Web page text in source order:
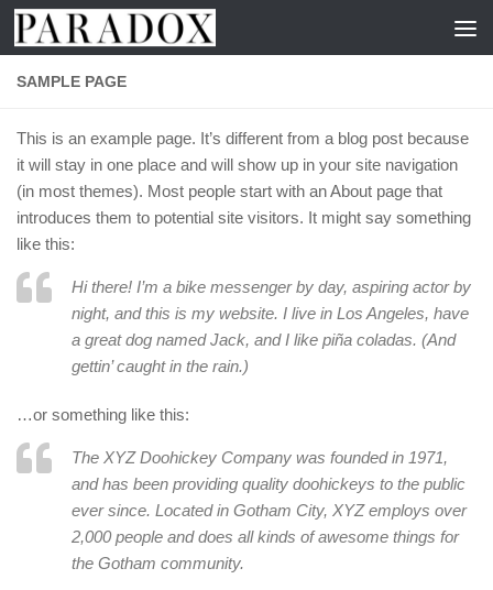
Skip to content
SAMPLE PAGE
This is an example page. It’s different from a blog post because
it will stay in one place and will show up in your site navigation
(in most themes). Most people start with an About page that
introduces them to potential site visitors. It might say something
like this:
Hi there! I’m a bike messenger by day, aspiring actor by
night, and this is my website. I live in Los Angeles, have
a great dog named Jack, and I like piña coladas. (And
gettin’ caught in the rain.)
…or something like this:
The XYZ Doohickey Company was founded in 1971,
and has been providing quality doohickeys to the public
ever since. Located in Gotham City, XYZ employs over
2,000 people and does all kinds of awesome things for
the Gotham community.